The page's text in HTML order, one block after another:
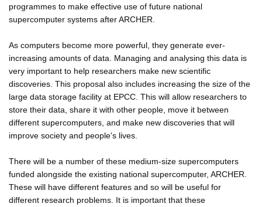
programmes to make effective use of future national
supercomputer systems after ARCHER.
As computers become more powerful, they generate ever-
increasing amounts of data. Managing and analysing this data is
very important to help researchers make new scientific
discoveries. This proposal also includes increasing the size of the
large data storage facility at EPCC. This will allow researchers to
store their data, share it with other people, move it between
different supercomputers, and make new discoveries that will
improve society and people's lives.
There will be a number of these medium-size supercomputers
funded alongside the existing national supercomputer, ARCHER.
These will have different features and so will be useful for
different research problems. It is important that these